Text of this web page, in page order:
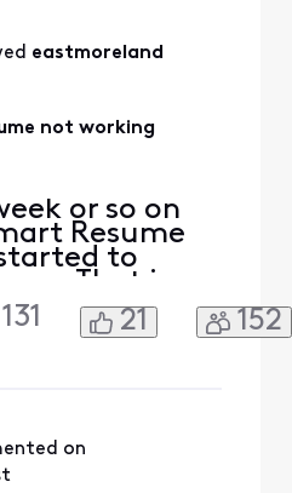
eastmoreland
not working
or so on
Resume
to
That is,
starts
the
So I'm forced
one
131 21 152
on